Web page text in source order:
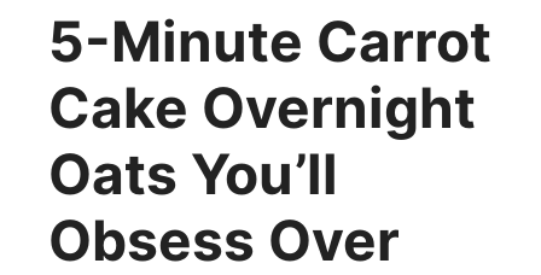
5-Minute Carrot
Cake Overnight
Oats You’ll
Obsess Over